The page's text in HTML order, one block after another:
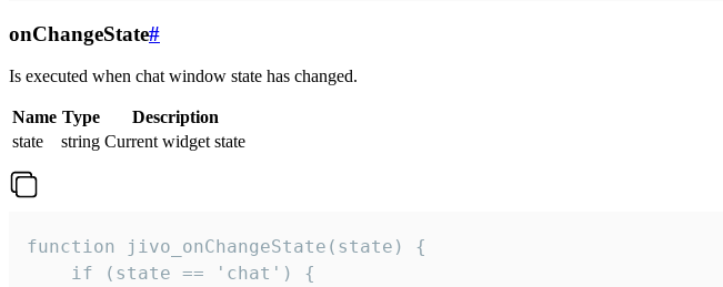
onChangeState#
Is executed when chat window state has changed.
Name Type
Description
state
string Current widget state
function jivo_onChangeState(state) {
    if (state == 'chat') {